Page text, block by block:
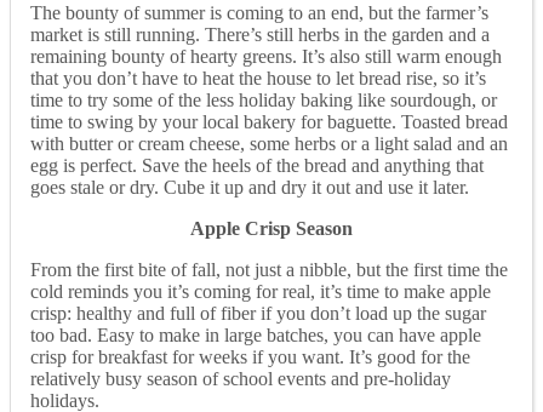
The bounty of summer is coming to an end, but the farmer’s
market is still running. There’s still herbs in the garden and a
remaining bounty of hearty greens. It’s also still warm enough
that you don’t have to heat the house to let bread rise, so it’s
time to try some of the less holiday baking like sourdough, or
time to swing by your local bakery for baguette. Toasted bread
with butter or cream cheese, some herbs or a light salad and an
egg is perfect. Save the heels of the bread and anything that
goes stale or dry. Cube it up and dry it out and use it later.
Apple Crisp Season
From the first bite of fall, not just a nibble, but the first time the
cold reminds you it’s coming for real, it’s time to make apple
crisp: healthy and full of fiber if you don’t load up the sugar
too bad. Easy to make in large batches, you can have apple
crisp for breakfast for weeks if you want. It’s good for the
relatively busy season of school events and pre-holiday
holidays.